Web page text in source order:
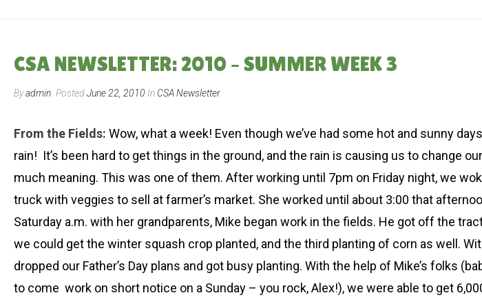
CSA NEWSLETTER: 2010 – SUMMER WEEK 3
Byadmin PostedJune 22, 2010 In CSA Newsletter
From the Fields: Wow, what a week! Even though we’ve had some hot and sunny
rain! It’s been hard to get things in the ground, and the rain is causing us to change
much meaning. This was one of them. After working until 7pm on Friday night, we
truck with veggies to sell at farmer’s market. She worked until about 3:00 that
Saturday a.m. with her grandparents, Mike began work in the fields. He got off the
we could get the winter squash crop planted, and the third planting of corn as well.
dropped our Father’s Day plans and got busy planting. With the help of Mike’s folks
to come work on short notice on a Sunday – you rock, Alex!), we were able to get